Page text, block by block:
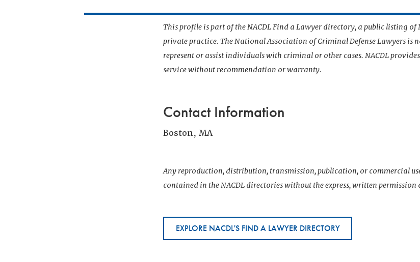
This profile is part of the NACDL Find a Lawyer directory, a public listing of
private practice. The National Association of Criminal Defense Lawyers is
represent or assist individuals with criminal or other cases. NACDL
service without recommendation or warranty.
Contact Information
Boston, MA
Any reproduction, distribution, transmission, publication, or commercial
contained in the NACDL directories without the express, written permission
EXPLORE NACDL'S FIND A LAWYER DIRECTORY